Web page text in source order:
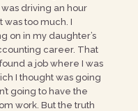
was driving an hour
was too much. I
on in my daughter’s
career. That
a job where I was
I thought was going
going to have the
work. But the truth